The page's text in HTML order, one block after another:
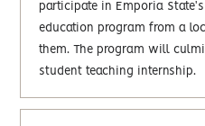
participate in Emporia
education program from a
them. The program will
student teaching internship.